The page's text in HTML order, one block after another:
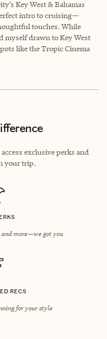
Key West & Bahamas
intro to cruising—
touches. While
myself drawn to Key West
like the Tropic Cinema
exclusive perks and
your trip.
and more—we got you
RECS
for your style